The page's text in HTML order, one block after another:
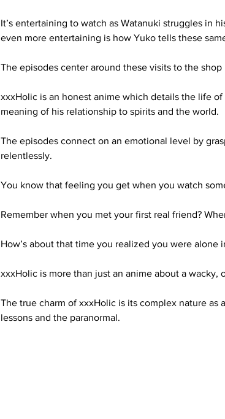
It’s entertaining to watch as Watanuki struggles in
even more entertaining is how Yuko tells these
The episodes center around these visits to the
xxxHolic is an honest anime which details the life
meaning of his relationship to spirits and the world.
The episodes connect on an emotional level by
relentlessly.
You know that feeling you get when you watch
Remember when you met your first real friend?
How’s about that time you realized you were alone
xxxHolic is more than just an anime about a
The true charm of xxxHolic is its complex nature
lessons and the paranormal.